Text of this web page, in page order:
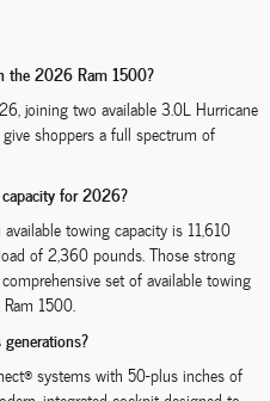
the 2026 Ram 1500?
joining two available 3.0L Hurricane
shoppers a full spectrum of
for 2026?
towing capacity is 11,610
of 2,360 pounds. Those strong
set of available towing
1500.
systems with 50-plus inches of